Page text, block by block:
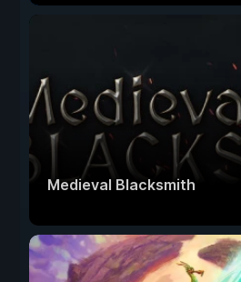
Medieval Blacksmith